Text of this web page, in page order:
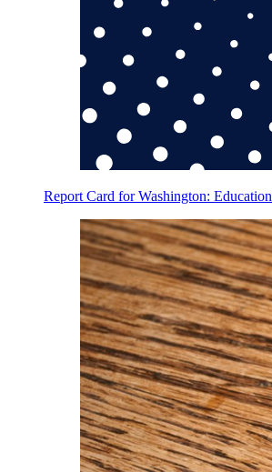
Report Card for Washington: Education